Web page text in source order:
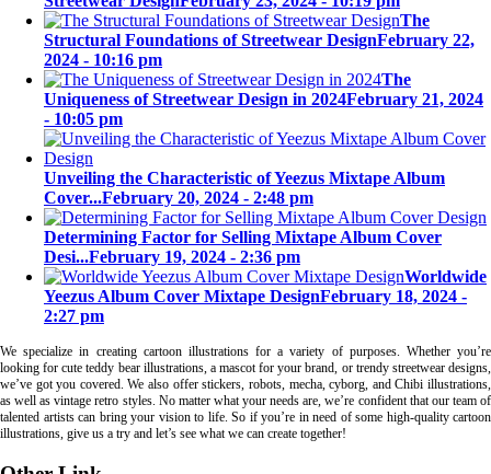
The
Structural Foundations of Streetwear DesignFebruary 22,
2024 - 10:16 pm
The
Uniqueness of Streetwear Design in 2024February 21, 2024
- 10:05 pm
Unveiling the Characteristic of Yeezus Mixtape Album
Cover...February 20, 2024 - 2:48 pm
Determining Factor for Selling Mixtape Album Cover
Desi...February 19, 2024 - 2:36 pm
Worldwide
Yeezus Album Cover Mixtape DesignFebruary 18, 2024 -
2:27 pm
We specialize in creating cartoon illustrations for a variety of purposes. Whether you’re
looking for cute teddy bear illustrations, a mascot for your brand, or trendy streetwear designs,
we’ve got you covered. We also offer stickers, robots, mecha, cyborg, and Chibi illustrations,
as well as vintage retro styles. No matter what your needs are, we’re confident that our team of
talented artists can bring your vision to life. So if you’re in need of some high-quality cartoon
illustrations, give us a try and let’s see what we can create together!